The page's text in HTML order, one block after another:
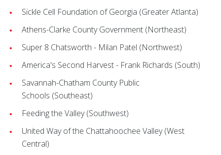
Sickle Cell Foundation of Georgia (Greater Atlanta)
Athens-Clarke County Government (Northeast)
Super 8 Chatsworth - Milan Patel (Northwest)
America's Second Harvest - Frank Richards (South)
Savannah-Chatham County Public
Schools (Southeast)
Feeding the Valley (Southwest)
United Way of the Chattahoochee Valley (West
Central)